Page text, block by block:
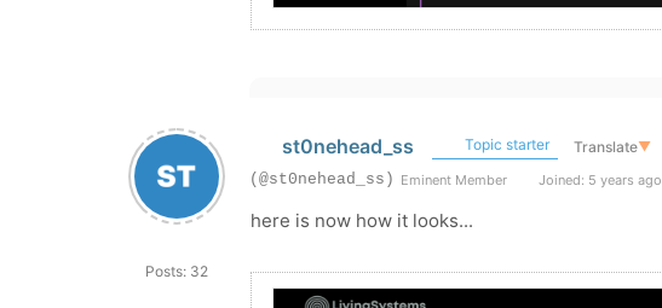
Posts: 32
st0nehead_ss Topic starter Translate▼
(@st0nehead_ss) Eminent Member Joined: 5 years ago
here is now how it looks...